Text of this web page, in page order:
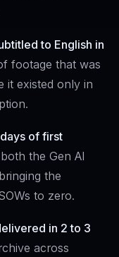
to English in
footage that was
it existed only in
of first
the Gen AI
the
to zero.
in 2 to 3
across